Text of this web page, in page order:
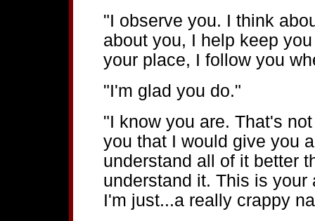
"I observe you. I think
about you, I help keep
your place, I follow you
"I'm glad you do."
"I know you are. That's
you that I would give you
understand all of it better
understand it. This is
I'm just...a really crappy